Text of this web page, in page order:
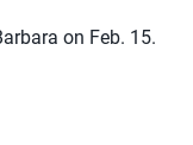
on Feb. 15.